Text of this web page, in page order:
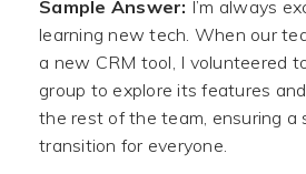
Sample Answer: I’m always
learning new tech. When our
a new CRM tool, I volunteered
group to explore its features
the rest of the team, ensuring a
transition for everyone.